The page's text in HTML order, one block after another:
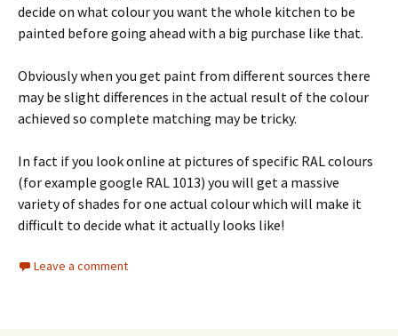
decide on what colour you want the whole kitchen to be
painted before going ahead with a big purchase like that.
Obviously when you get paint from different sources there
may be slight differences in the actual result of the colour
achieved so complete matching may be tricky.
In fact if you look online at pictures of specific RAL colours
(for example google RAL 1013) you will get a massive
variety of shades for one actual colour which will make it
difficult to decide what it actually looks like!
Leave a comment